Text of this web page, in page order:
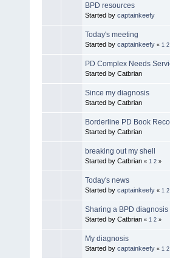
BPD resources
Started by captainkeefy
Today's meeting
Started by captainkeefy « 1 2
PD Complex Needs
Started by Catbrian
Since my diagnosis
Started by Catbrian
Borderline PD Book
Started by Catbrian
breaking out my shell
Started by Catbrian « 1 2 »
Today's news
Started by captainkeefy « 1 2
Sharing a BPD diagnosis
Started by Catbrian « 1 2 »
My diagnosis
Started by captainkeefy « 1 2